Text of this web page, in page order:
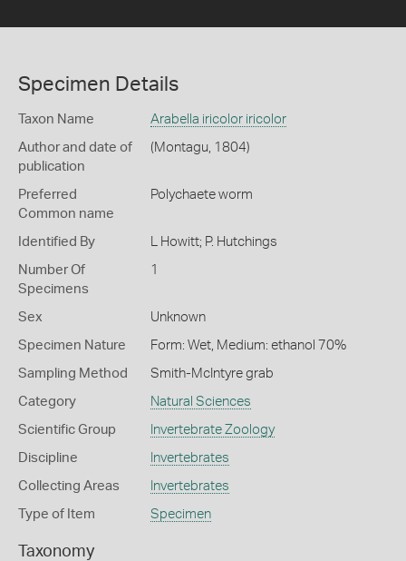
Specimen Details
Taxon Name Arabella iricolor iricolor
Author and date of
publication
(Montagu, 1804)
Preferred
Common name
Polychaete worm
Identified By L Howitt; P. Hutchings
Number Of
Specimens
1
Sex Unknown
Specimen Nature Form: Wet, Medium: ethanol 70%
Sampling Method Smith-McIntyre grab
Category Natural Sciences
Scientific Group Invertebrate Zoology
Discipline Invertebrates
Collecting Areas Invertebrates
Type of Item Specimen
Taxonomy